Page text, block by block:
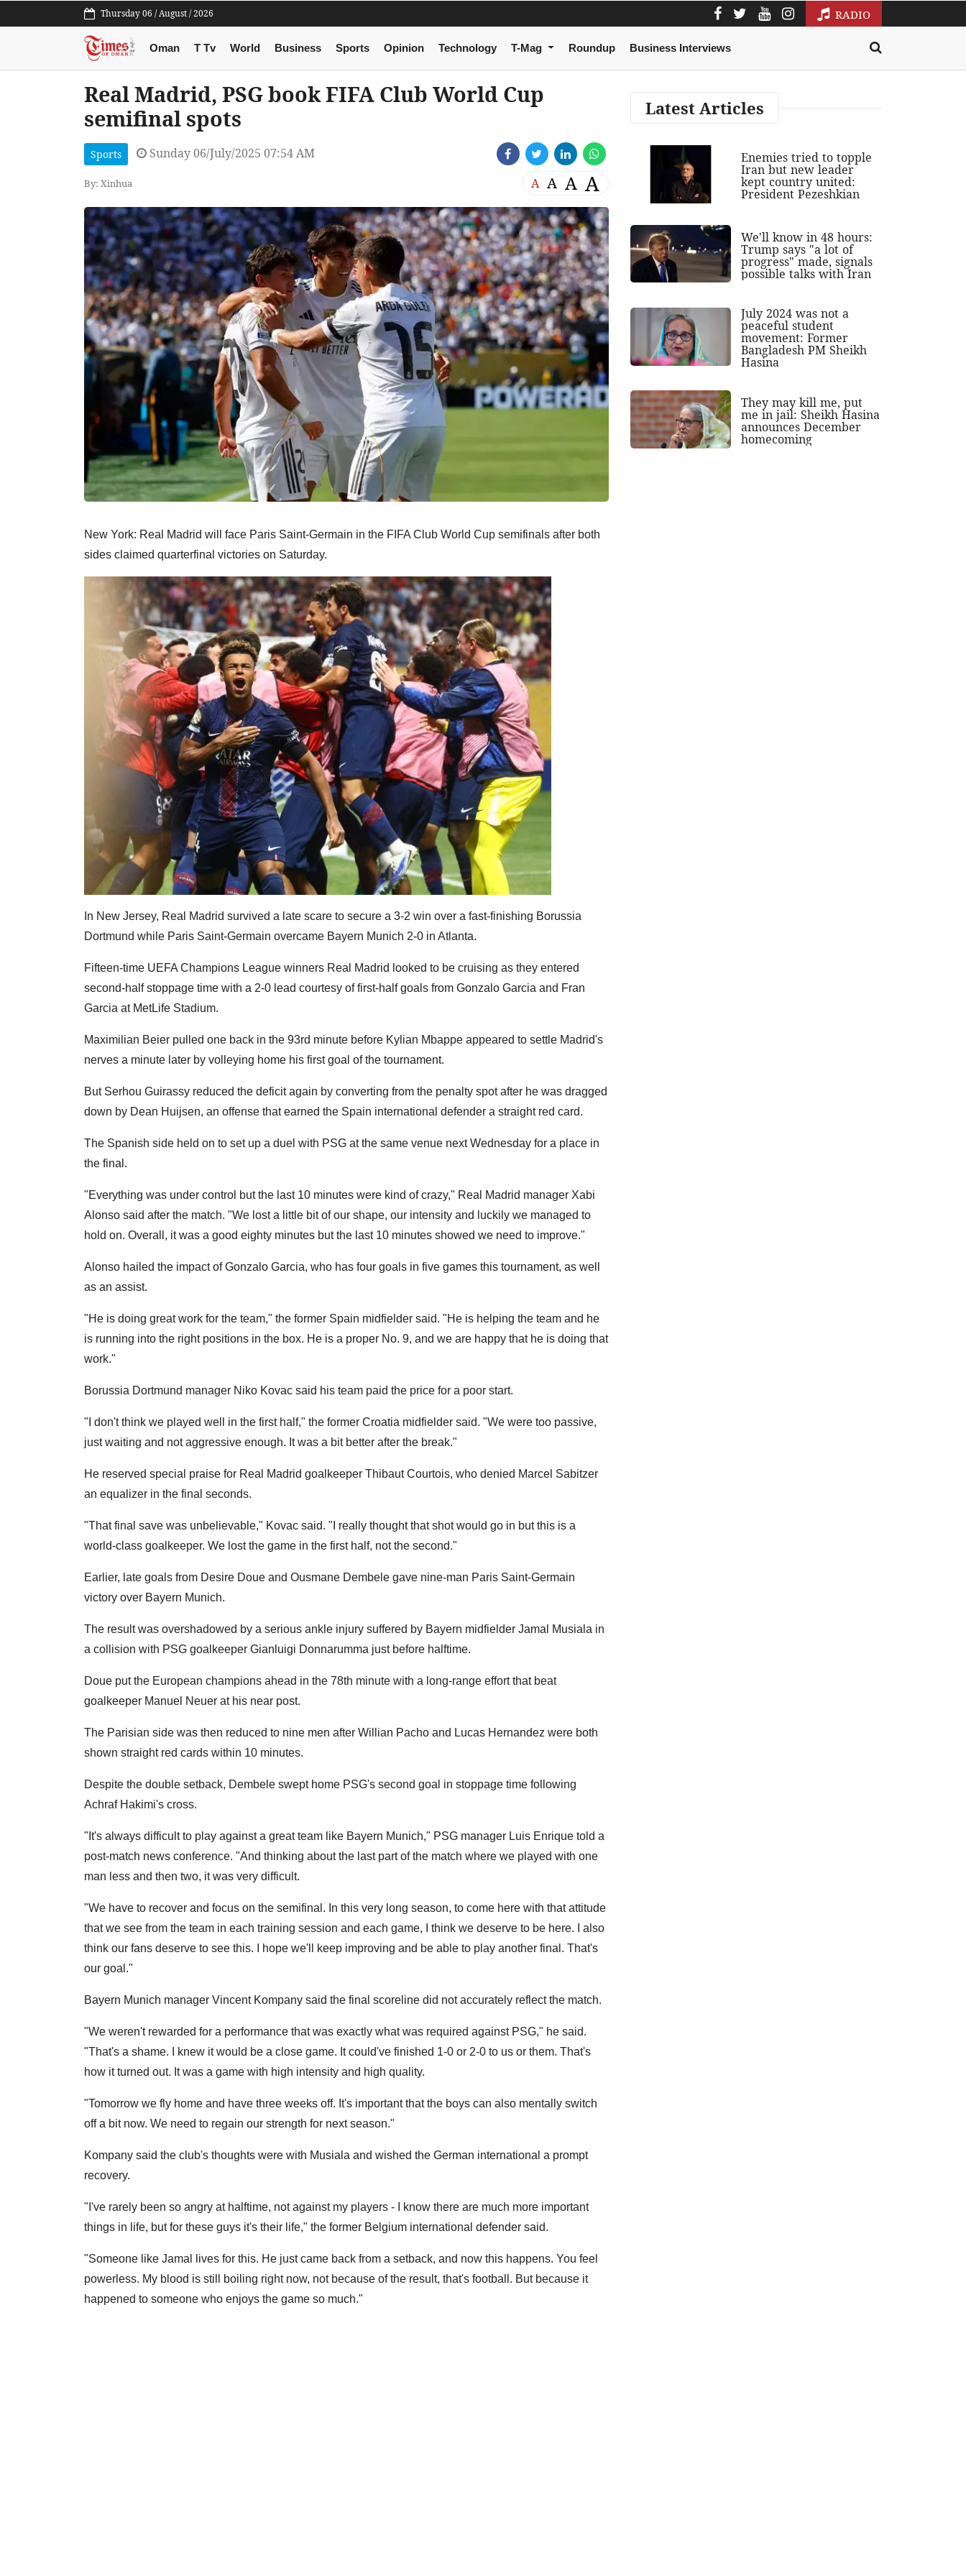
Thursday 06 / August / 2026 RADIO
Oman T Tv World Business Sports Opinion Technology T-Mag Roundup Business Interviews
Real Madrid, PSG book FIFA Club World Cup
semifinal spots
Sports Sunday 06/July/2025 07:54 AM
By: Xinhua A A A A
New York: Real Madrid will face Paris Saint-Germain in the FIFA Club World Cup semifinals after both
sides claimed quarterfinal victories on Saturday.
In New Jersey, Real Madrid survived a late scare to secure a 3-2 win over a fast-finishing Borussia
Dortmund while Paris Saint-Germain overcame Bayern Munich 2-0 in Atlanta.
Fifteen-time UEFA Champions League winners Real Madrid looked to be cruising as they entered
second-half stoppage time with a 2-0 lead courtesy of first-half goals from Gonzalo Garcia and Fran
Garcia at MetLife Stadium.
Maximilian Beier pulled one back in the 93rd minute before Kylian Mbappe appeared to settle Madrid's
nerves a minute later by volleying home his first goal of the tournament.
But Serhou Guirassy reduced the deficit again by converting from the penalty spot after he was dragged
down by Dean Huijsen, an offense that earned the Spain international defender a straight red card.
The Spanish side held on to set up a duel with PSG at the same venue next Wednesday for a place in
the final.
"Everything was under control but the last 10 minutes were kind of crazy," Real Madrid manager Xabi
Alonso said after the match. "We lost a little bit of our shape, our intensity and luckily we managed to
hold on. Overall, it was a good eighty minutes but the last 10 minutes showed we need to improve."
Alonso hailed the impact of Gonzalo Garcia, who has four goals in five games this tournament, as well
as an assist.
"He is doing great work for the team," the former Spain midfielder said. "He is helping the team and he
is running into the right positions in the box. He is a proper No. 9, and we are happy that he is doing that
work."
Borussia Dortmund manager Niko Kovac said his team paid the price for a poor start.
"I don't think we played well in the first half," the former Croatia midfielder said. "We were too passive,
just waiting and not aggressive enough. It was a bit better after the break."
He reserved special praise for Real Madrid goalkeeper Thibaut Courtois, who denied Marcel Sabitzer
an equalizer in the final seconds.
"That final save was unbelievable," Kovac said. "I really thought that shot would go in but this is a
world-class goalkeeper. We lost the game in the first half, not the second."
Earlier, late goals from Desire Doue and Ousmane Dembele gave nine-man Paris Saint-Germain
victory over Bayern Munich.
The result was overshadowed by a serious ankle injury suffered by Bayern midfielder Jamal Musiala in
a collision with PSG goalkeeper Gianluigi Donnarumma just before halftime.
Doue put the European champions ahead in the 78th minute with a long-range effort that beat
goalkeeper Manuel Neuer at his near post.
The Parisian side was then reduced to nine men after Willian Pacho and Lucas Hernandez were both
shown straight red cards within 10 minutes.
Despite the double setback, Dembele swept home PSG's second goal in stoppage time following
Achraf Hakimi's cross.
"It's always difficult to play against a great team like Bayern Munich," PSG manager Luis Enrique told a
post-match news conference. "And thinking about the last part of the match where we played with one
man less and then two, it was very difficult.
"We have to recover and focus on the semifinal. In this very long season, to come here with that attitude
that we see from the team in each training session and each game, I think we deserve to be here. I also
think our fans deserve to see this. I hope we'll keep improving and be able to play another final. That's
our goal."
Bayern Munich manager Vincent Kompany said the final scoreline did not accurately reflect the match.
"We weren't rewarded for a performance that was exactly what was required against PSG," he said.
"That's a shame. I knew it would be a close game. It could've finished 1-0 or 2-0 to us or them. That's
how it turned out. It was a game with high intensity and high quality.
"Tomorrow we fly home and have three weeks off. It's important that the boys can also mentally switch
off a bit now. We need to regain our strength for next season."
Kompany said the club's thoughts were with Musiala and wished the German international a prompt
recovery.
"I've rarely been so angry at halftime, not against my players - I know there are much more important
things in life, but for these guys it's their life," the former Belgium international defender said.
"Someone like Jamal lives for this. He just came back from a setback, and now this happens. You feel
powerless. My blood is still boiling right now, not because of the result, that's football. But because it
happened to someone who enjoys the game so much."
Latest Articles
Enemies tried to topple
Iran but new leader
kept country united:
President Pezeshkian
We'll know in 48 hours:
Trump says "a lot of
progress" made, signals
possible talks with Iran
July 2024 was not a
peaceful student
movement: Former
Bangladesh PM Sheikh
Hasina
They may kill me, put
me in jail: Sheikh Hasina
announces December
homecoming